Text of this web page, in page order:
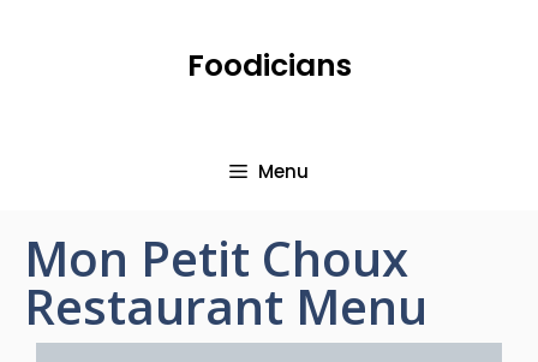
Foodicians
Menu
Mon Petit Choux
Restaurant Menu